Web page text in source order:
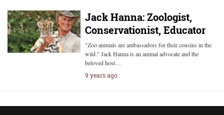
Jack Hanna: Zoologist,
Conservationist, Educator
"Zoo animals are ambassadors for their cousins in the
wild." Jack Hanna is an animal advocate and the
beloved host…
9 years ago